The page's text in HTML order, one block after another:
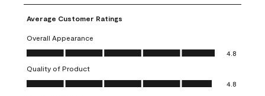
the
item
with
1
This
action
the
with
2
This
action
item
3
action
4
action
5
action
Average Customer Ratings
Overall Appearance
Overall Appearance, 4.8 out of 5
4.8
Quality of Product
Quality of Product, 4.8 out of 5
4.8